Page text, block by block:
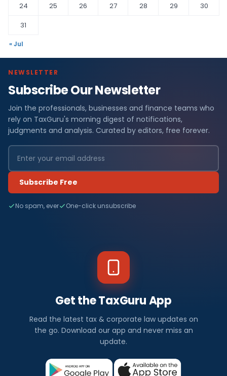
24
25 26 27 28 29
30
31
« Jul
NEWSLETTER
Subscribe Our Newsletter
Join the professionals, businesses and finance teams who
rely on TaxGuru's morning digest of notifications,
judgments and analysis. Curated by editors, free forever.
Subscribe Free
No spam, ever One-click unsubscribe
Get the TaxGuru App
Read the latest tax & corporate law updates on
the go. Download our app and never miss an
update.